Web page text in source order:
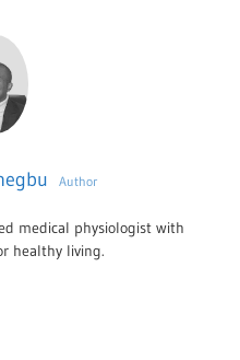
Author
medical physiologist with
healthy living.